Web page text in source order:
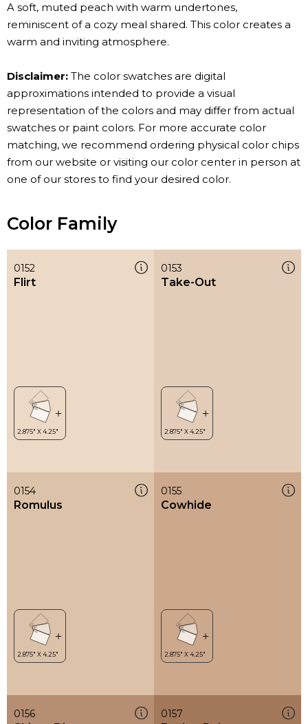
A soft, muted peach with warm undertones,
reminiscent of a cozy meal shared. This color creates a
warm and inviting atmosphere.
Disclaimer: The color swatches are digital
approximations intended to provide a visual
representation of the colors and may differ from actual
swatches or paint colors. For more accurate color
matching, we recommend ordering physical color chips
from our website or visiting our color center in person at
one of our stores to find your desired color.
Color Family
0152
Flirt
0153
Take-Out
0154
Romulus
0155
Cowhide
0156 0157